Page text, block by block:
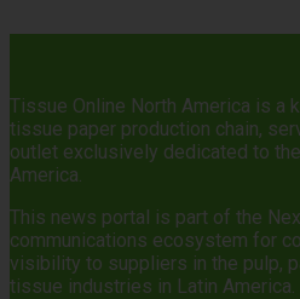
Tissue Online North America is a
tissue paper production chain,
outlet exclusively dedicated to
America.
This news portal is part of the
communications ecosystem for
visibility to suppliers in the pulp,
tissue industries in Latin America.